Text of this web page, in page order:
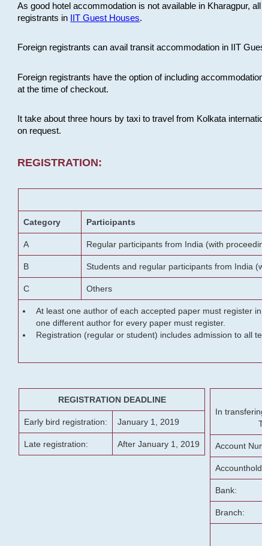
As good hotel accommodation is not available in Kharagpur,
registrants in
IIT Guest Houses.
Foreign registrants can avail transit accommodation in IIT
Foreign registrants have the option of including
at the time of checkout.
It take about three hours by taxi to travel from Kolkata
on request.
REGISTRATION:
Category Participants
A Regular participants from India (with
B Students and regular participants from India
C Others
At least one author of each accepted paper must register
one different author for every paper must register.
Registration (regular or student) includes admission to all
REGISTRATION DEADLINE
Early bird registration: January 1, 2019
Late registration: After January 1, 2019
In
Account
Bank:
Branch: